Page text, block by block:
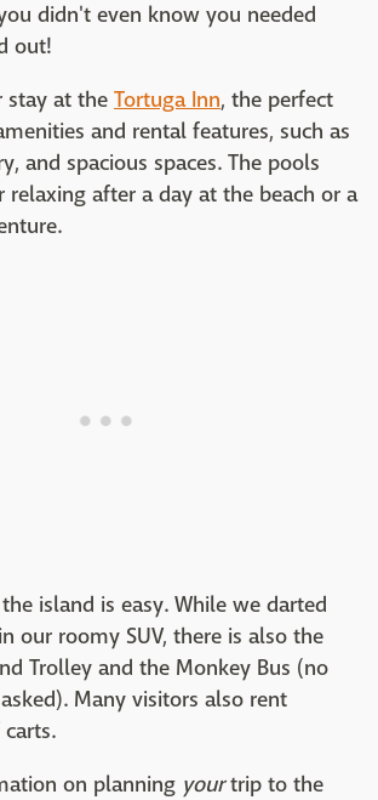
didn't even know you needed
out!
stay at the Tortuga Inn, the perfect
and rental features, such as
and spacious spaces. The pools
relaxing after a day at the beach or a
island is easy. While we darted
our roomy SUV, there is also the
Trolley and the Monkey Bus (no
Many visitors also rent
on planning yourtrip to the